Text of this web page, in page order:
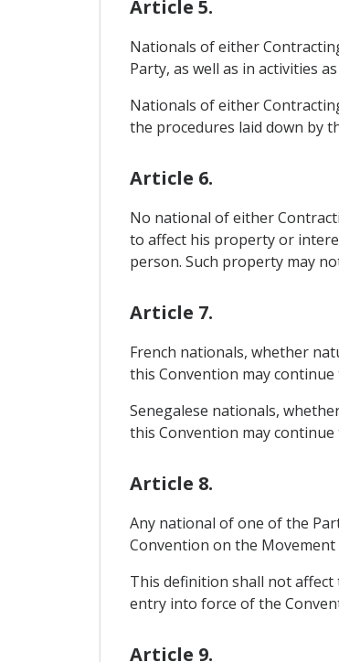
Article 5.
Nationals of either
Party, as well as in activities
Nationals of either
the procedures laid down by
Article 6.
No national of either
to affect his property or
person. Such property may
Article 7.
French nationals, whether
this Convention may
Senegalese nationals,
this Convention may
Article 8.
Any national of one of the
Convention on the Movement
This definition shall not
entry into force of the
Article 9.